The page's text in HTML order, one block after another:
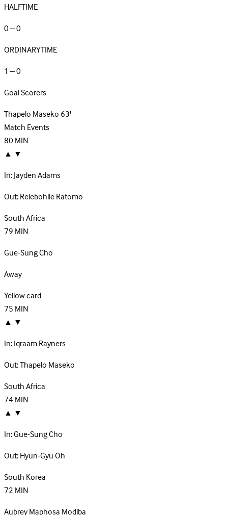
HALFTIME
0 – 0
ORDINARYTIME
1 – 0
Goal Scorers
Thapelo Maseko63'
Match Events
80MIN
▲ ▼
In:Jayden Adams
Out:Relebohile Ratomo
South Africa
79MIN
Gue-Sung Cho
Away
Yellow card
75MIN
▲ ▼
In:Iqraam Rayners
Out:Thapelo Maseko
South Africa
74MIN
▲ ▼
In:Gue-Sung Cho
Out:Hyun-Gyu Oh
South Korea
72MIN